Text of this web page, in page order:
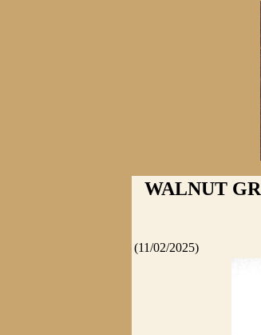
WALNUT
(11/02/2025)